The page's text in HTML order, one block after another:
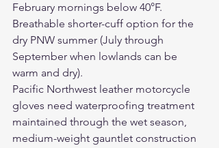
February mornings below 40°F.
Breathable shorter-cuff option for the
dry PNW summer (July through
September when lowlands can be
warm and dry).
Pacific Northwest leather motorcycle
gloves need waterproofing treatment
maintained through the wet season,
medium-weight gauntlet construction